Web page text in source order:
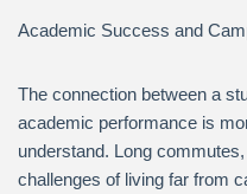
Academic Success and
The connection between a
academic performance is
understand. Long
challenges of living far from